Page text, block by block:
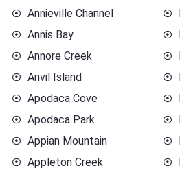
Annieville Channel
Annis Bay
Annore Creek
Anvil Island
Apodaca Cove
Apodaca Park
Appian Mountain
Appleton Creek